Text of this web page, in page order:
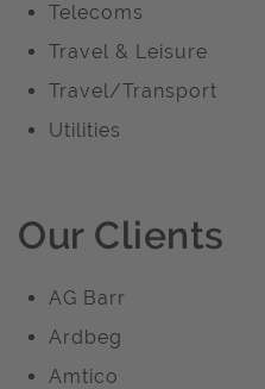
Telecoms
Travel & Leisure
Travel/Transport
Utilities
Our Clients
AG Barr
Ardbeg
Amtico